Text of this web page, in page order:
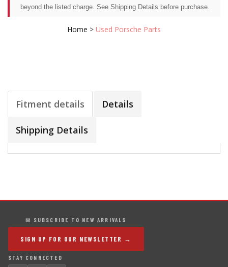
beyond the listed charge. See Shipping Details before purchase.
Home > Used Porsche Parts
Fitment details Details
Shipping Details
✉ SUBSCRIBE TO NEW ARRIVALS
SIGN UP FOR OUR NEWSLETTER →
STAY CONNECTED